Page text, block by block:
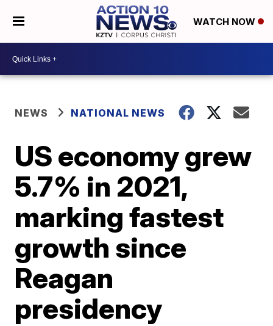
WATCH NOW
NEWS NATIONAL NEWS
US economy grew
5.7% in 2021,
marking fastest
growth since
Reagan
presidency